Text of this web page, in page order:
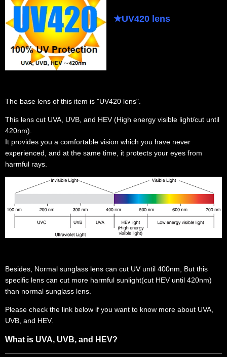
★UV420 lens
The base lens of this item is "UV420 lens".
This lens cut UVA, UVB, and HEV (High energy visible light/cut until
420nm).
It provides you a comfortable vision which you have never
experienced, and at the same time, it protects your eyes from
harmful rays.
Besides, Normal sunglass lens can cut UV until 400nm, But this
specific lens can cut more harmful sunlight(cut HEV until 420nm)
than normal sunglass lens.
Please check the link below if you want to know more about UVA,
UVB, and HEV.
What is UVA, UVB, and HEV?